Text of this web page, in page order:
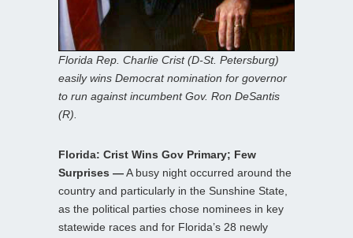
Florida Rep. Charlie Crist (D-St. Petersburg)
easily wins Democrat nomination for governor
to run against incumbent Gov. Ron DeSantis
(R).
Florida: Crist Wins Gov Primary; Few
Surprises —A busy night occurred around the
country and particularly in the Sunshine State,
as the political parties chose nominees in key
statewide races and for Florida’s 28 newly